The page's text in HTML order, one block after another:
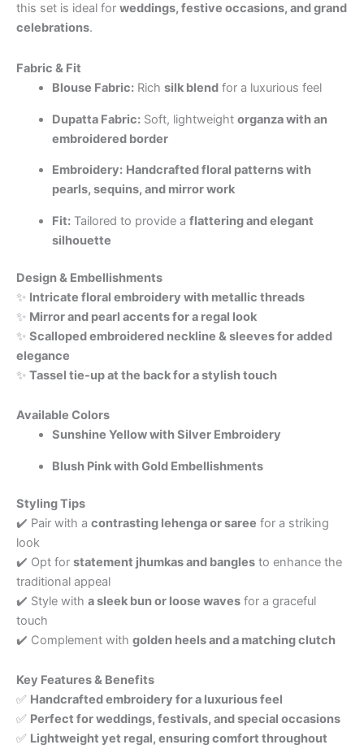
this set is ideal for weddings, festive occasions, and grand
celebrations.
Fabric & Fit
Blouse Fabric:Rich silk blendfor a luxurious feel
Dupatta Fabric:Soft, lightweight organza with an
embroidered border
Embroidery: Handcrafted floral patterns with
pearls, sequins, and mirror work
Fit:Tailored to provide a flattering and elegant
silhouette
Design & Embellishments
✨ Intricate floral embroidery with metallic threads
✨ Mirror and pearl accents for a regal look
✨ Scalloped embroidered neckline & sleeves for added
elegance
✨ Tassel tie-up at the back for a stylish touch
Available Colors
Sunshine Yellow with Silver Embroidery
Blush Pink with Gold Embellishments
Styling Tips
✔️ Pair with a contrasting lehenga or saree for a striking
look
✔️ Opt for statement jhumkas and bangles to enhance the
traditional appeal
✔️ Style with a sleek bun or loose waves for a graceful
touch
✔️ Complement with golden heels and a matching clutch
Key Features & Benefits
✅ Handcrafted embroidery for a luxurious feel
✅ Perfect for weddings, festivals, and special occasions
✅ Lightweight yet regal, ensuring comfort throughout